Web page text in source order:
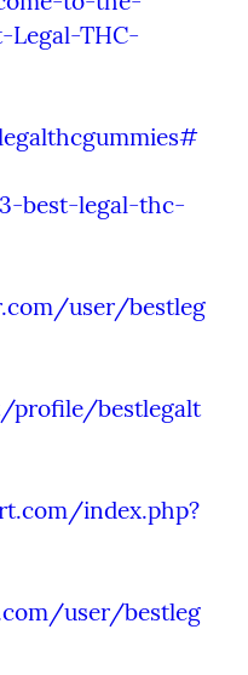
Legal-THC-
best-legal-thc-
user/bestleg
profile/bestlegalt
index.php?
user/bestleg